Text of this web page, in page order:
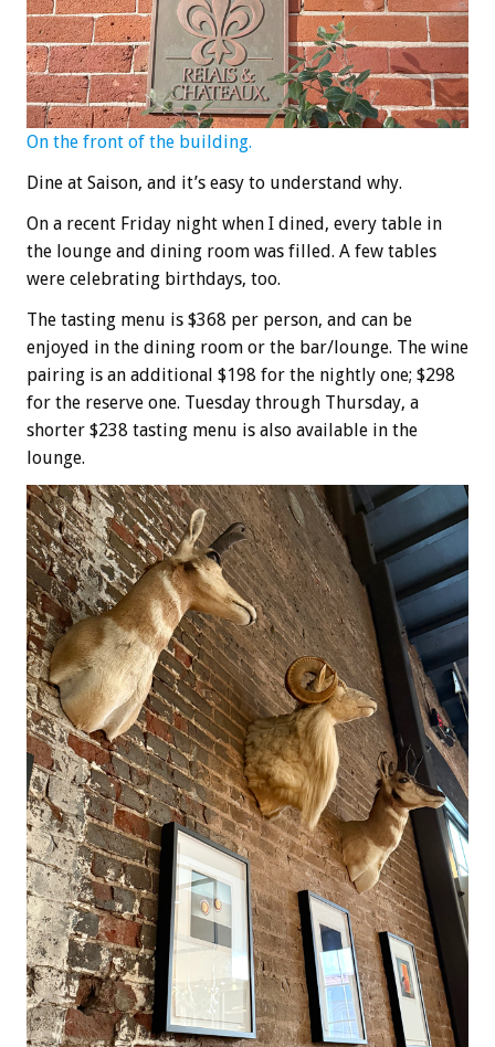
On the front of the building.
Dine at Saison, and it’s easy to understand why.
On a recent Friday night when I dined, every table in
the lounge and dining room was filled. A few tables
were celebrating birthdays, too.
The tasting menu is $368 per person, and can be
enjoyed in the dining room or the bar/lounge. The wine
pairing is an additional $198 for the nightly one; $298
for the reserve one. Tuesday through Thursday, a
shorter $238 tasting menu is also available in the
lounge.